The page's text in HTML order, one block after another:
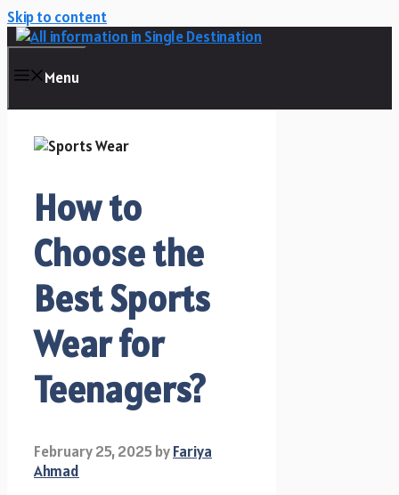
Skip to content
Menu
How to
Choose the
Best Sports
Wear for
Teenagers?
February 25, 2025byFariya
Ahmad